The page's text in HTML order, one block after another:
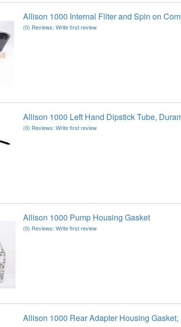
Allison 1000 Internal Filter and Spin on
(0) Reviews: Write first review
Allison 1000 Left Hand Dipstick Tube,
(0) Reviews: Write first review
Allison 1000 Pump Housing Gasket
(0) Reviews: Write first review
Allison 1000 Rear Adapter Housing